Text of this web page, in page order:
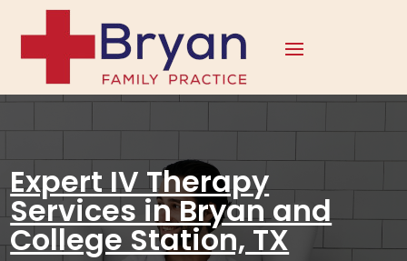
Expert IV Therapy
Services in Bryan and
College Station, TX